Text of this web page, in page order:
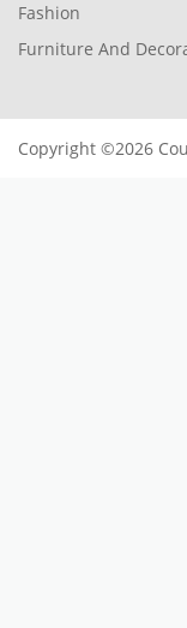
Fashion
Furniture And
Copyright ©2026